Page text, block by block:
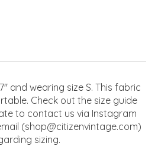
and wearing size S. This fabric
Check out the size guide
to contact us via Instagram
(shop@citizenvintage.com)
sizing.